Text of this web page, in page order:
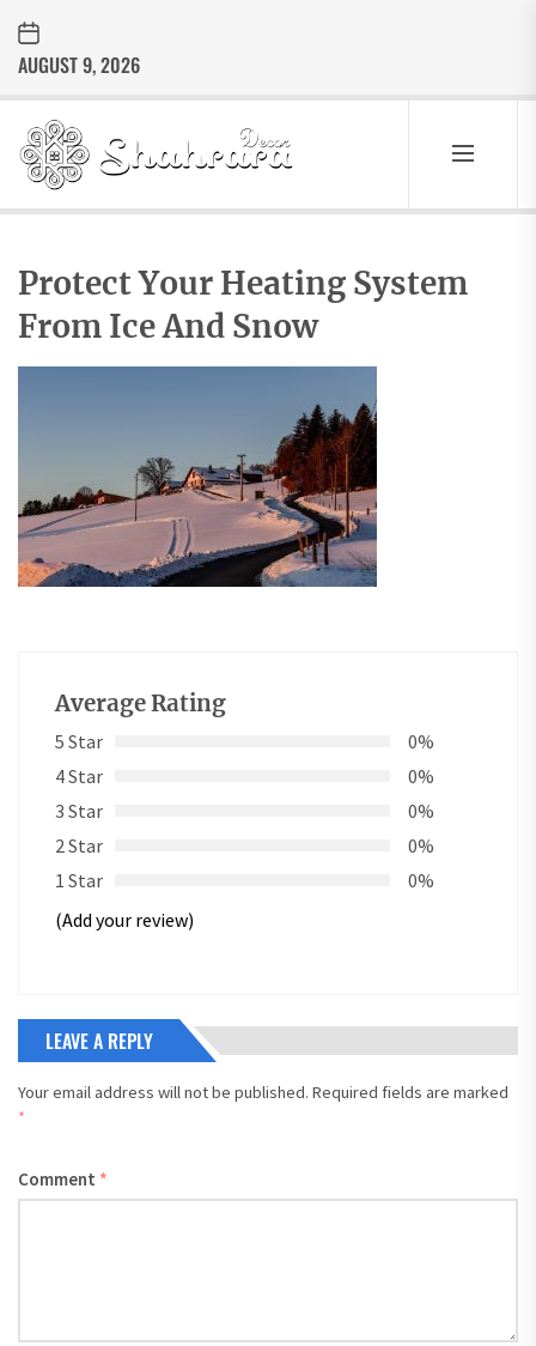
the
content
AUGUST 9, 2026
SHARARA
DECOR
Best Home Decor Ideas
Protect Your Heating System
From Ice And Snow
Average Rating
5 Star
0%
4 Star
0%
3 Star
0%
2 Star
0%
1 Star
0%
(Add your review)
LEAVE A REPLY
Your email address will not be published. Required fields are marked
*
Comment *